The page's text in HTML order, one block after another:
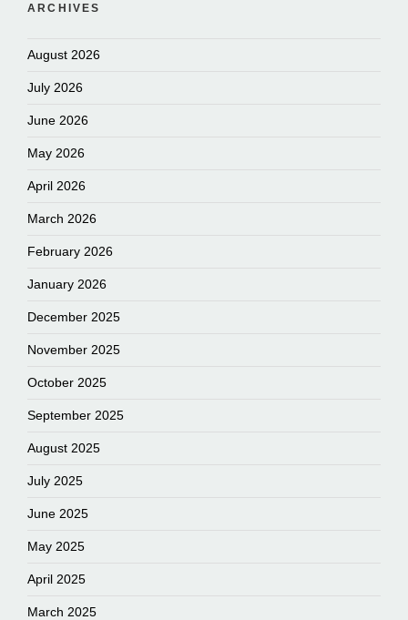
ARCHIVES
August 2026
July 2026
June 2026
May 2026
April 2026
March 2026
February 2026
January 2026
December 2025
November 2025
October 2025
September 2025
August 2025
July 2025
June 2025
May 2025
April 2025
March 2025